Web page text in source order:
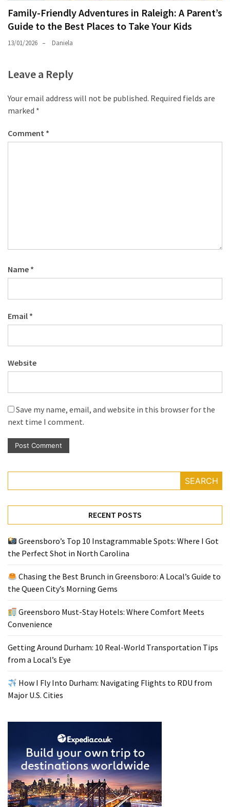
Family-Friendly Adventures in Raleigh: A Parent’s
Guide to the Best Places to Take Your Kids
13/01/2026 Daniela
Leave a Reply
Your email address will not be published. Required fields are
marked *
Comment *
Name *
Email *
Website
Save my name, email, and website in this browser for the
next time I comment.
SEARCH
RECENT POSTS
Greensboro’s Top 10 Instagrammable Spots: Where I Got
the Perfect Shot in North Carolina
Chasing the Best Brunch in Greensboro: A Local’s Guide to
the Queen City’s Morning Gems
Greensboro Must-Stay Hotels: Where Comfort Meets
Convenience
Getting Around Durham: 10 Real-World Transportation Tips
from a Local’s Eye
How I Fly Into Durham: Navigating Flights to RDU from
Major U.S. Cities